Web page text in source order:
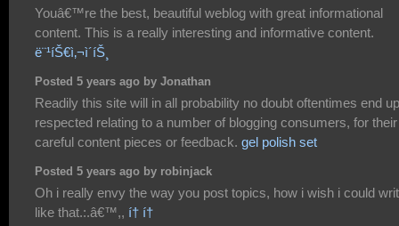
Youâ€™re the best, beautiful weblog with great informational
content. This is a really interesting and informative content.
ë¨¹íŠ€ì‚¬ì´íŠ¸
Posted 5 years ago by Jonathan
Readily this site will in all probability no doubt oftentimes end up
respected relating to a number of blogging consumers, for their
careful content pieces or feedback. gel polish set
Posted 5 years ago by robinjack
Oh i really envy the way you post topics, how i wish i could
like that.:.â€™,, í† í†